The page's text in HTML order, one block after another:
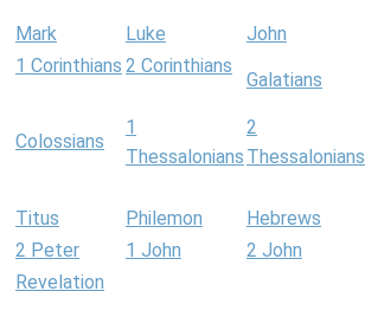
Mark Luke John
1 Corinthians 2 Corinthians
Galatians
Colossians
1
Thessalonians
2
Thessalonians
Titus Philemon Hebrews
2 Peter
1 John 2 John
Revelation